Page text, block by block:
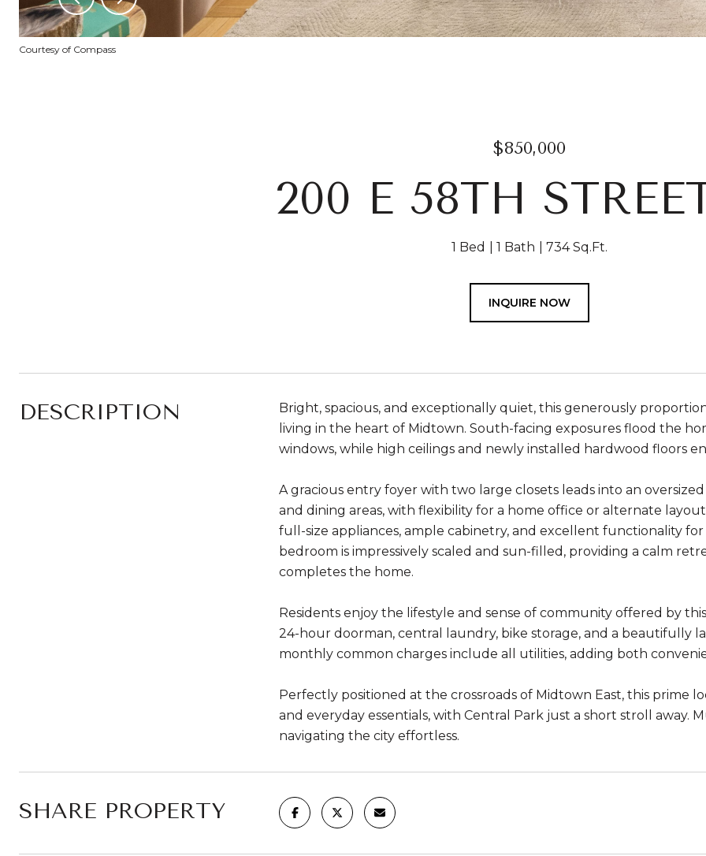
Courtesy of Compass
$850,000
200 E 58TH
1 Bed 1 Bath 734 Sq.Ft.
INQUIRE NOW
DESCRIPTION
Bright, spacious, and exceptionally quiet, this generously
living in the heart of Midtown. South-facing exposures flood the
windows, while high ceilings and newly installed hardwood floors
A gracious entry foyer with two large closets leads into an
and dining areas, with flexibility for a home office or alternate
full-size appliances, ample cabinetry, and excellent functionality
bedroom is impressively scaled and sun-filled, providing a calm
completes the home.
Residents enjoy the lifestyle and sense of community offered by
24-hour doorman, central laundry, bike storage, and a beautifully
monthly common charges include all utilities, adding both
Perfectly positioned at the crossroads of Midtown East, this prime
and everyday essentials, with Central Park just a short stroll away.
navigating the city effortless.
SHARE PROPERTY